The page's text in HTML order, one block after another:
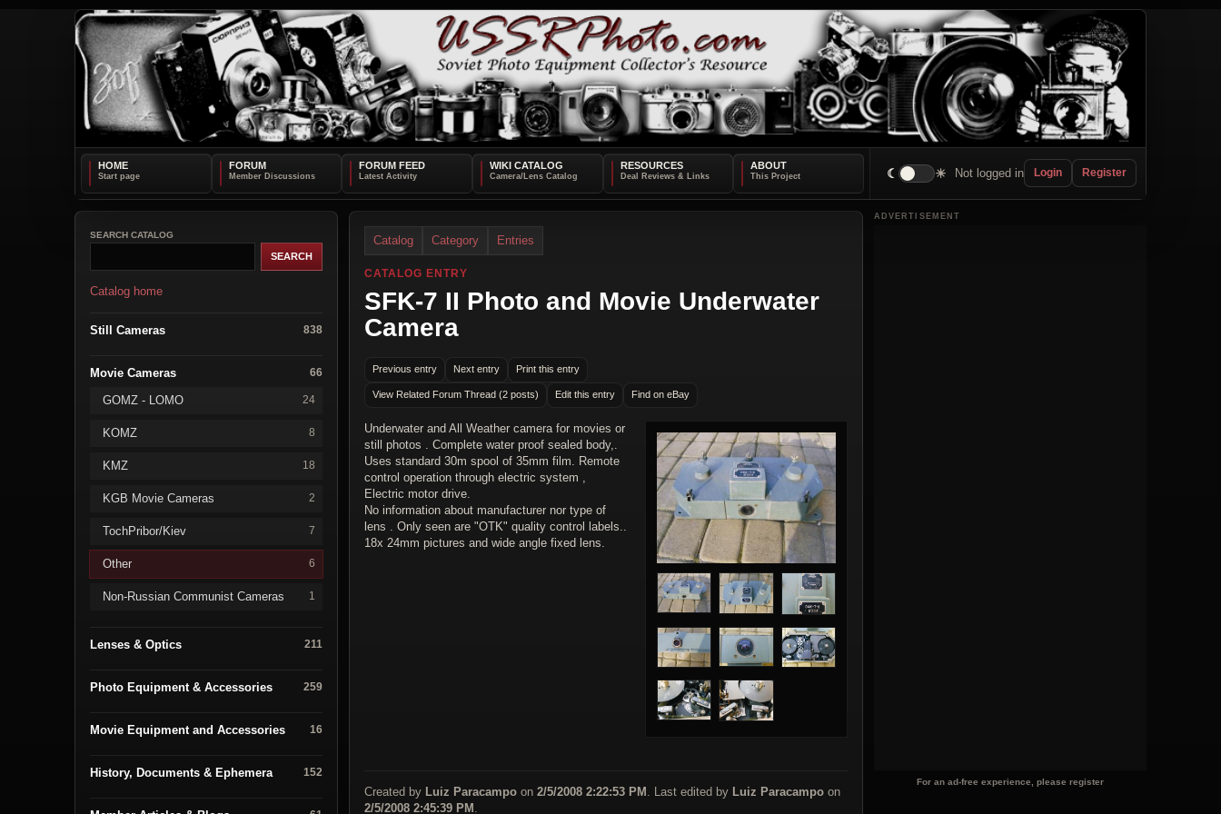
HOME FORUM FORUM FEED WIKI CATALOG RESOURCES ABOUT
☾ ☀ Not logged in Login Register
SEARCH CATALOG
Catalog home
Still Cameras 838
Movie Cameras 66
GOMZ - LOMO 24
KOMZ 8
KMZ 18
KGB Movie Cameras 2
TochPribor/Kiev 7
Other 6
Non-Russian Communist Cameras 1
Lenses & Optics 211
Photo Equipment & Accessories 259
Movie Equipment and Accessories 16
History, Documents & Ephemera 152
Catalog Category Entries
CATALOG ENTRY
SFK-7 II Photo and Movie Underwater
Camera
Previous entry Next entry Print this entry
View Related Forum Thread (2 posts) Edit this entry Find on eBay
Underwater and All Weather camera for movies or
still photos . Complete water proof sealed body,.
Uses standard 30m spool of 35mm film. Remote
control operation through electric system ,
Electric motor drive.
No information about manufacturer nor type of
lens . Only seen are "OTK" quality control labels..
18x 24mm pictures and wide angle fixed lens.
Created by Luiz Paracampo on 2/5/2008 2:22:53 PM . Last edited by Luiz Paracampo on
2/5/2008 2:45:39 PM .
ADVERTISEMENT
For an ad-free experience, please register